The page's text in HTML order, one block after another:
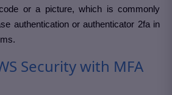
or a picture, which is commonly
authentication or authenticator 2fa in
Security with MFA